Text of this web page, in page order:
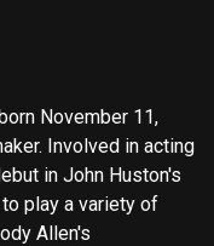
November 11,
Involved in acting
in John Huston's
play a variety of
Allen's